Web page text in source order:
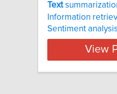
Text
Information
Sentiment analysis
View